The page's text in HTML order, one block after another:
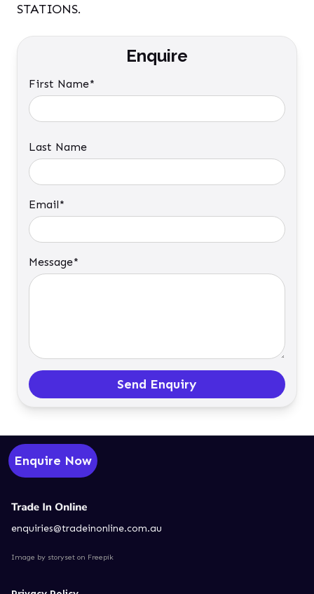
STATIONS.
Enquire
First Name*
Last Name
Email*
Message*
Send Enquiry
Enquire Now
enquiries@tradeinonline.com.au
Image by storyset on Freepik